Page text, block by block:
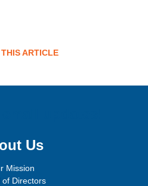
ARTICLE
Us
Mission
of Directors